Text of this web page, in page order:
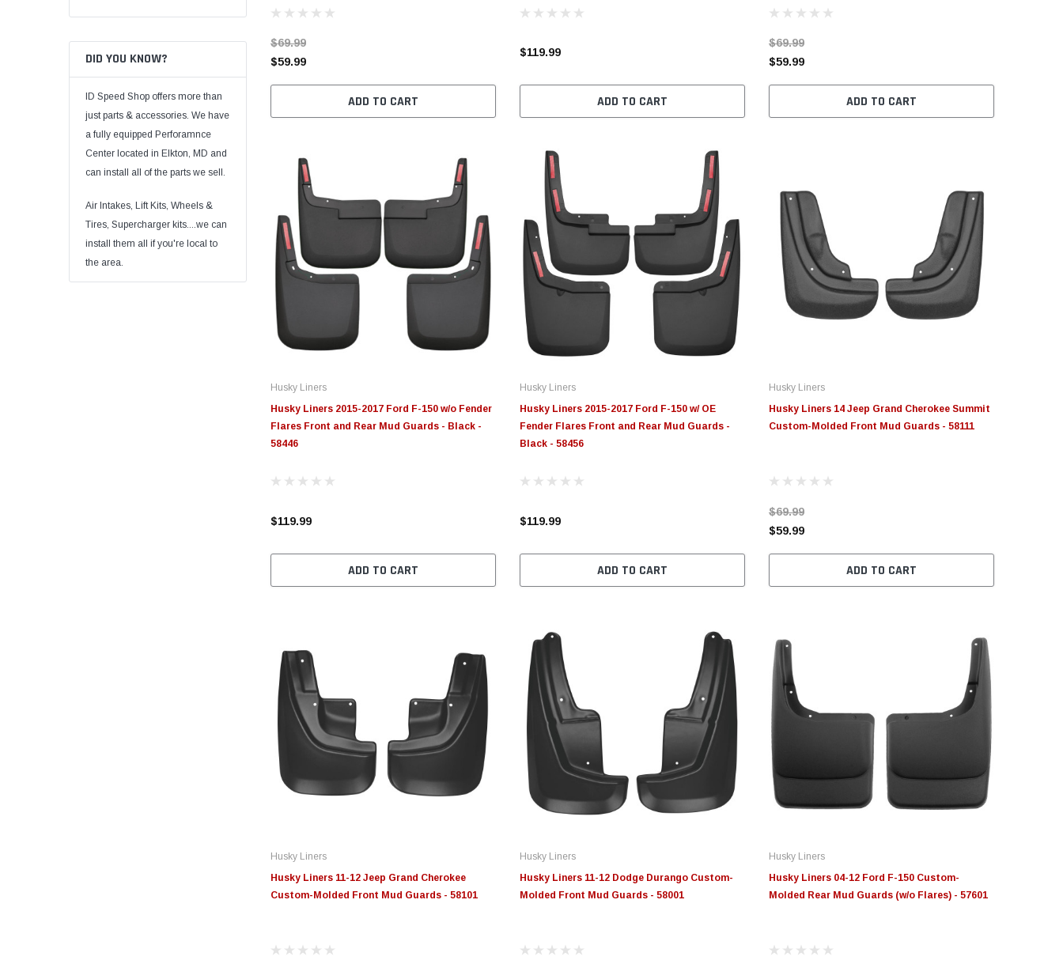
DID YOU KNOW?
ID Speed Shop offers more than
just parts & accessories. We have
a fully equipped Perforamnce
Center located in Elkton, MD and
can install all of the parts we sell.
Air Intakes, Lift Kits, Wheels &
Tires, Supercharger kits....we can
install them all if you're local to
the area.
$69.99
$59.99
ADD TO CART
$119.99
ADD TO CART
$69.99
$59.99
ADD TO CART
Husky Liners
Husky Liners 2015-2017 Ford F-150 w/o Fender
Flares Front and Rear Mud Guards - Black -
58446
$119.99
ADD TO CART
Husky Liners
Husky Liners 2015-2017 Ford F-150 w/ OE
Fender Flares Front and Rear Mud Guards -
Black - 58456
$119.99
ADD TO CART
Husky Liners
Husky Liners 14 Jeep Grand Cherokee Summit
Custom-Molded Front Mud Guards - 58111
$69.99
$59.99
ADD TO CART
Husky Liners
Husky Liners 11-12 Jeep Grand Cherokee
Custom-Molded Front Mud Guards - 58101
Husky Liners
Husky Liners 11-12 Dodge Durango Custom-
Molded Front Mud Guards - 58001
Husky Liners
Husky Liners 04-12 Ford F-150 Custom-
Molded Rear Mud Guards (w/o Flares) - 57601